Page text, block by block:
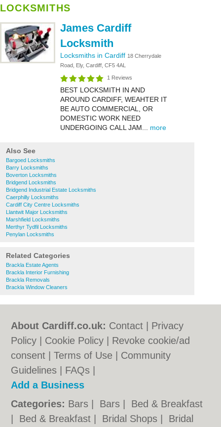
LOCKSMITHS
James Cardiff
Locksmith
Locksmiths in Cardiff 18 Cherrydale
Road, Ely, Cardiff, CF5 4AL
1 Reviews
BEST LOCKSMITH IN AND
AROUND CARDIFF, WEAHTER IT
BE AUTO COMMERCIAL, OR
DOMESTIC WORK NEED
UNDERGOING CALL JAM... more
Also See
Bargoed Locksmiths
Barry Locksmiths
Boverton Locksmiths
Bridgend Locksmiths
Bridgend Industrial Estate Locksmiths
Caerphilly Locksmiths
Cardiff City Centre Locksmiths
Llantwit Major Locksmiths
Marshfield Locksmiths
Merthyr Tydfil Locksmiths
Penylan Locksmiths
Related Categories
Brackla Estate Agents
Brackla Interior Furnishing
Brackla Removals
Brackla Window Cleaners
About Cardiff.co.uk: Contact
Privacy
Policy
Cookie Policy
Revoke cookie/ad
consent |Terms of Use
Community
Guidelines
FAQs
Add a Business
Categories: Bars Bars
Bed & Breakfast
Bed & Breakfast Bridal Shops Bridal